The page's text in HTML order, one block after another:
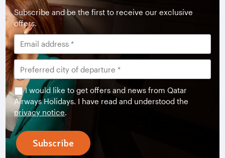
Subscribe and be the first to receive our exclusive
offers.
I would like to get offers and news from Qatar
Airways Holidays. I have read and understood the
privacy notice.
Subscribe